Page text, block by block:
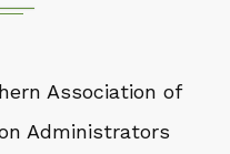
Association of
Administrators